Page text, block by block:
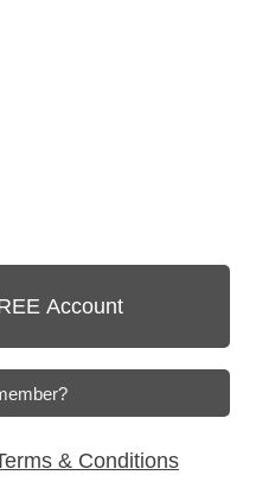
& Conditions